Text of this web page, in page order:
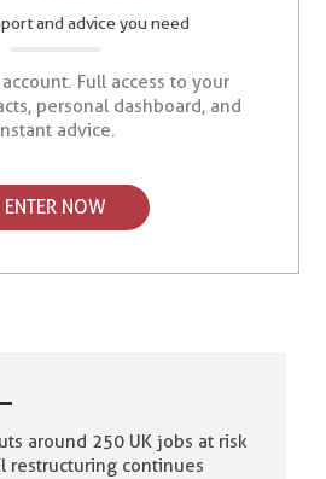
and advice you need
Full access to your
personal dashboard, and
advice.
ENTER NOW
around 250 UK jobs at risk
restructuring continues